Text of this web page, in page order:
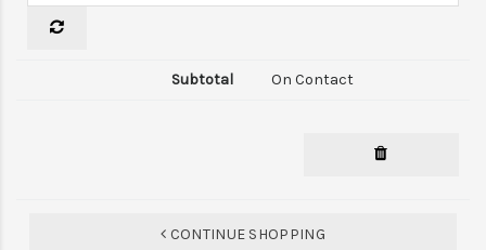
On Contact
CONTINUE SHOPPING